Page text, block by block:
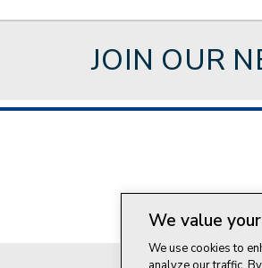
JOIN OUR
We value
We use cookies to